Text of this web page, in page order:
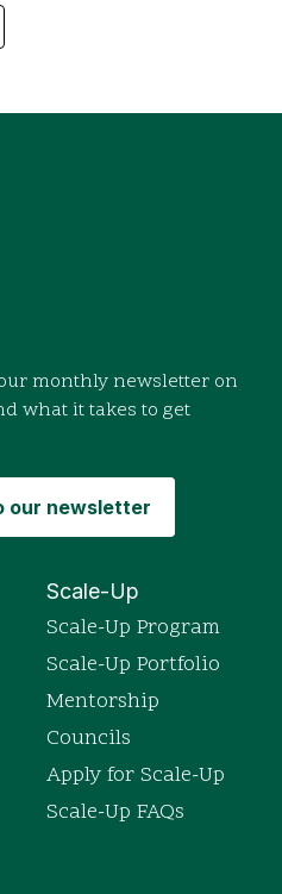
monthly newsletter on
what it takes to get
Scale-Up
Scale-Up Program
Scale-Up Portfolio
Mentorship
Councils
Apply for Scale-Up
Scale-Up FAQs
our newsletter